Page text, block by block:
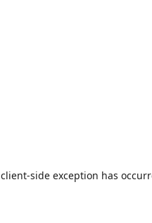
client-side exception has